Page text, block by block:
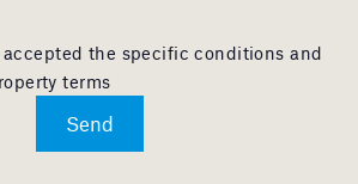
accepted the specific conditions and
terms